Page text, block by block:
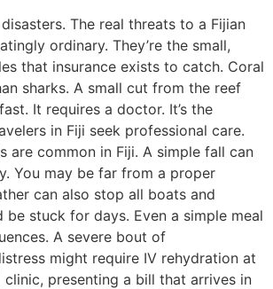
The real threats to a Fijian
ordinary. They’re the small,
that insurance exists to catch. Coral
sharks. A small cut from the reef
It requires a doctor. It’s the
in Fiji seek professional care.
are common in Fiji. A simple fall can
You may be far from a proper
can also stop all boats and
be stuck for days. Even a simple meal
A severe bout of
might require IV rehydration at
presenting a bill that arrives in